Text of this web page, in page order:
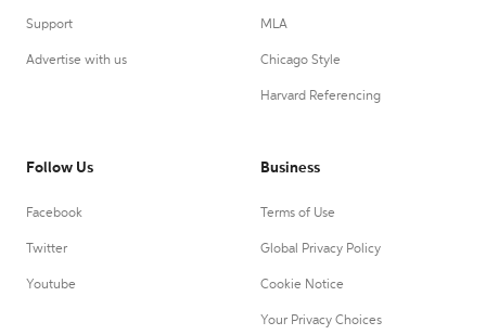
Support
Advertise with us
MLA
Chicago Style
Harvard Referencing
Follow Us
Facebook
Twitter
Youtube
Business
Terms of Use
Global Privacy Policy
Cookie Notice
Your Privacy Choices